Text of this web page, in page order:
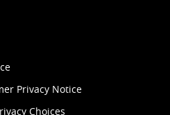
Privacy Notice
Choices